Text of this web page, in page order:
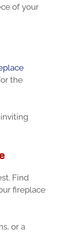
of your
the
Find
fireplace
or a